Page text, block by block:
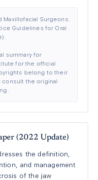
Maxillofacial Surgeons.
Guidelines for Oral
summary for
for the official
belong to their
consult the original
(2022 Update)
the definition,
and management
of the jaw